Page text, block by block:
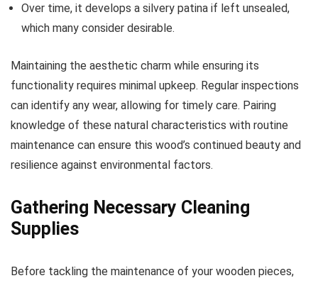
Over time, it develops a silvery patina if left unsealed,
which many consider desirable.
Maintaining the aesthetic charm while ensuring its
functionality requires minimal upkeep. Regular inspections
can identify any wear, allowing for timely care. Pairing
knowledge of these natural characteristics with routine
maintenance can ensure this wood’s continued beauty and
resilience against environmental factors.
Gathering Necessary Cleaning
Supplies
Before tackling the maintenance of your wooden pieces,